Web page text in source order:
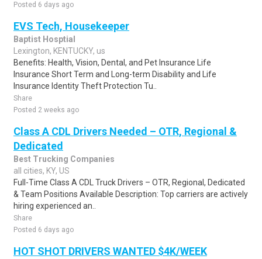
Posted 6 days ago
EVS Tech, Housekeeper
Baptist Hosptial
Lexington, KENTUCKY, us
Benefits: Health, Vision, Dental, and Pet Insurance Life
Insurance Short Term and Long-term Disability and Life
Insurance Identity Theft Protection Tu..
Share
Posted 2 weeks ago
Class A CDL Drivers Needed – OTR, Regional &
Dedicated
Best Trucking Companies
all cities, KY, US
Full-Time Class A CDL Truck Drivers – OTR, Regional, Dedicated
& Team Positions Available Description: Top carriers are actively
hiring experienced an..
Share
Posted 6 days ago
HOT SHOT DRIVERS WANTED $4K/WEEK